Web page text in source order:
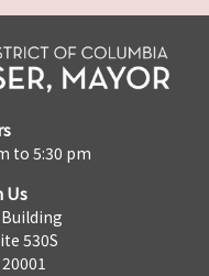
to 5:30 pm
Us
Building
530S